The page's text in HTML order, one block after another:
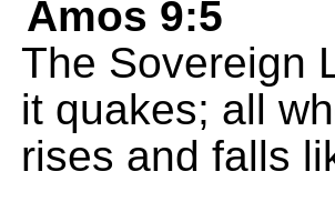
Amos 9:5
The Sovereign
it quakes; all
rises and falls